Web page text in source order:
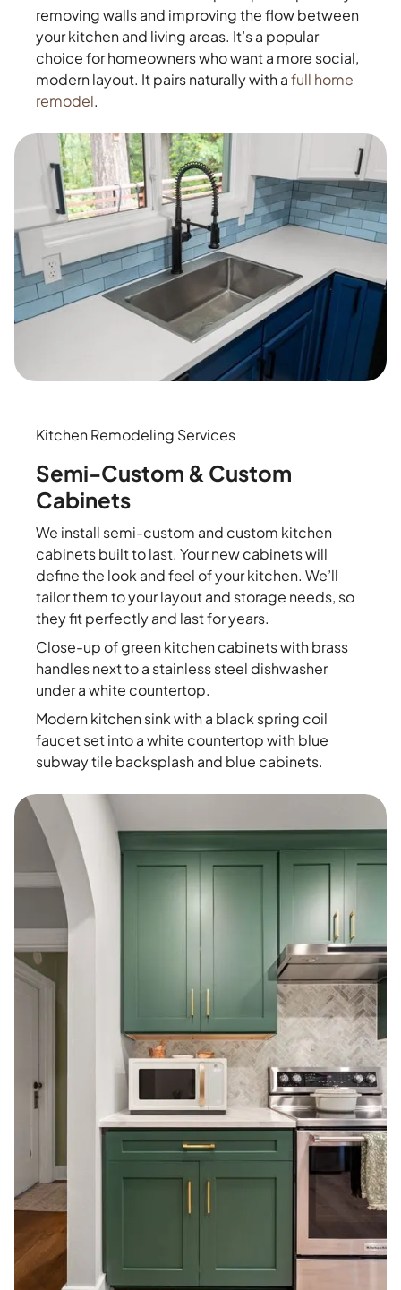
removing walls and improving the flow between
your kitchen and living areas. It’s a popular
choice for homeowners who want a more social,
modern layout. It pairs naturally with afull home
remodel.
Kitchen Remodeling Services
Semi-Custom & Custom
Cabinets
We install semi-custom and custom kitchen
cabinets built to last. Your new cabinets will
define the look and feel of your kitchen. We’ll
tailor them to your layout and storage needs, so
they fit perfectly and last for years.
Close-up of green kitchen cabinets with brass
handles next to a stainless steel dishwasher
under a white countertop.
Modern kitchen sink with a black spring coil
faucet set into a white countertop with blue
subway tile backsplash and blue cabinets.